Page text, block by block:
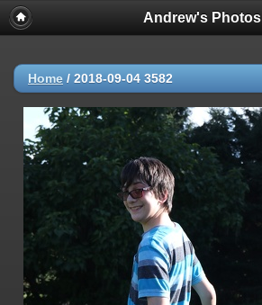
Andrew's Photos
Home / 2018-09-04 3582